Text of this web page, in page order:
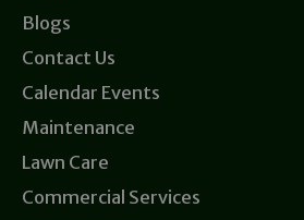
Blogs
Contact Us
Calendar Events
Maintenance
Lawn Care
Commercial Services